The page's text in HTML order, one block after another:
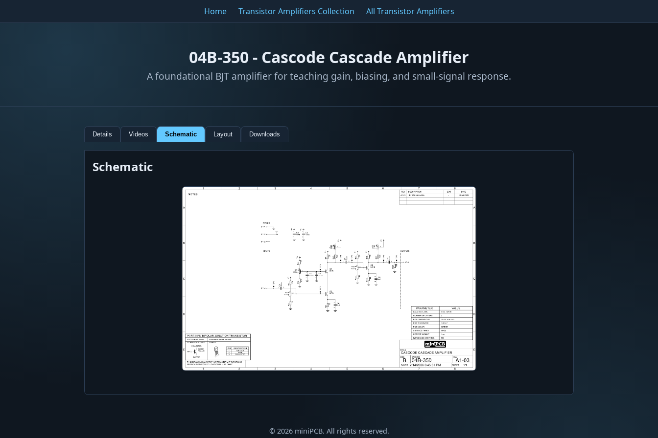
Home Transistor Amplifiers Collection All Transistor Amplifiers
04B-350 - Cascode Cascade Amplifier
A foundational BJT amplifier for teaching gain, biasing, and small-signal response.
Details Videos Schematic Layout Downloads
Schematic
© 2026 miniPCB. All rights reserved.